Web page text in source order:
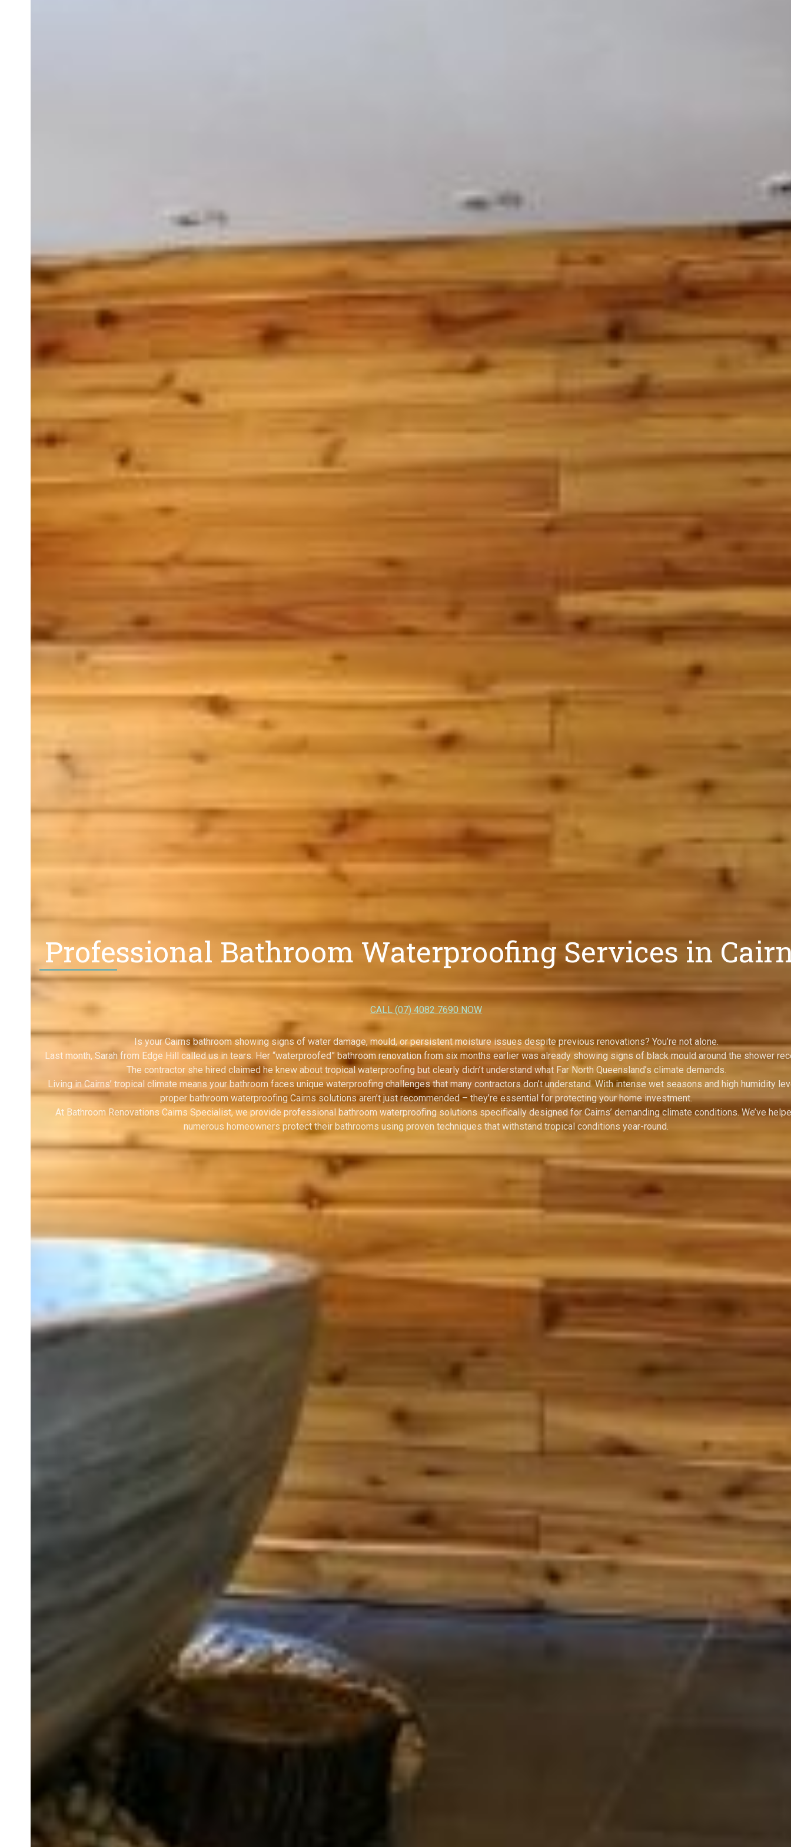
Professional Bathroom Waterproofing Services in
CALL (07) 4082 7690 NOW
Is your Cairns bathroom showing signs of water damage, mould, or persistent moisture issues despite previous renovations? You’re not alone.
Last month, Sarah from Edge Hill called us in tears. Her “waterproofed” bathroom renovation from six months earlier was already showing signs of black mould around the shower
The contractor she hired claimed he knew about tropical waterproofing but clearly didn’t understand what Far North Queensland’s climate demands.
Living in Cairns’ tropical climate means your bathroom faces unique waterproofing challenges that many contractors don’t understand. With intense wet seasons and high humidity
proper bathroom waterproofing Cairns solutions aren’t just recommended – they’re essential for protecting your home investment.
At Bathroom Renovations Cairns Specialist, we provide professional bathroom waterproofing solutions specifically designed for Cairns’ demanding climate conditions. We’ve
numerous homeowners protect their bathrooms using proven techniques that withstand tropical conditions year-round.